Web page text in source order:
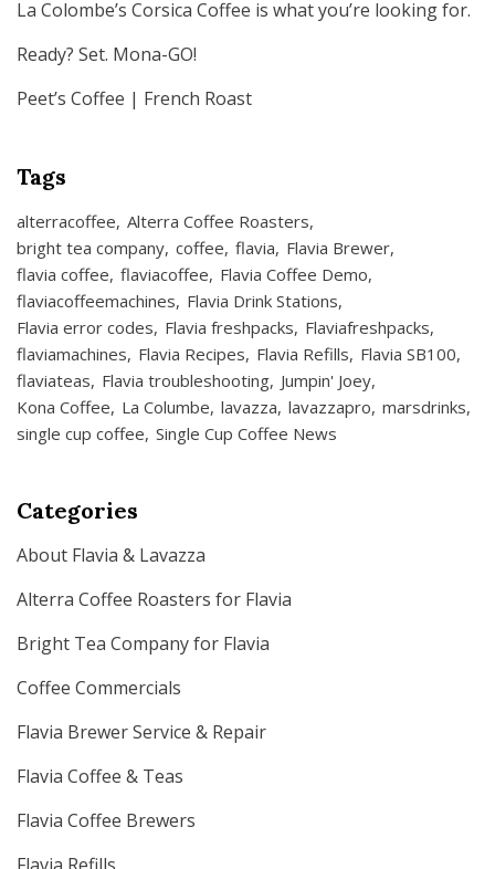
La Colombe’s Corsica Coffee is what you’re looking for.
Ready? Set. Mona-GO!
Peet’s Coffee | French Roast
Tags
alterracoffee Alterra Coffee Roasters
bright tea company coffee flavia Flavia Brewer
flavia coffee flaviacoffee Flavia Coffee Demo
flaviacoffeemachines Flavia Drink Stations
Flavia error codes Flavia freshpacks Flaviafreshpacks
flaviamachines Flavia Recipes Flavia Refills Flavia SB100
flaviateas Flavia troubleshooting Jumpin' Joey
Kona Coffee La Columbe lavazza lavazzapro marsdrinks
single cup coffee Single Cup Coffee News
Categories
About Flavia & Lavazza
Alterra Coffee Roasters for Flavia
Bright Tea Company for Flavia
Coffee Commercials
Flavia Brewer Service & Repair
Flavia Coffee & Teas
Flavia Coffee Brewers